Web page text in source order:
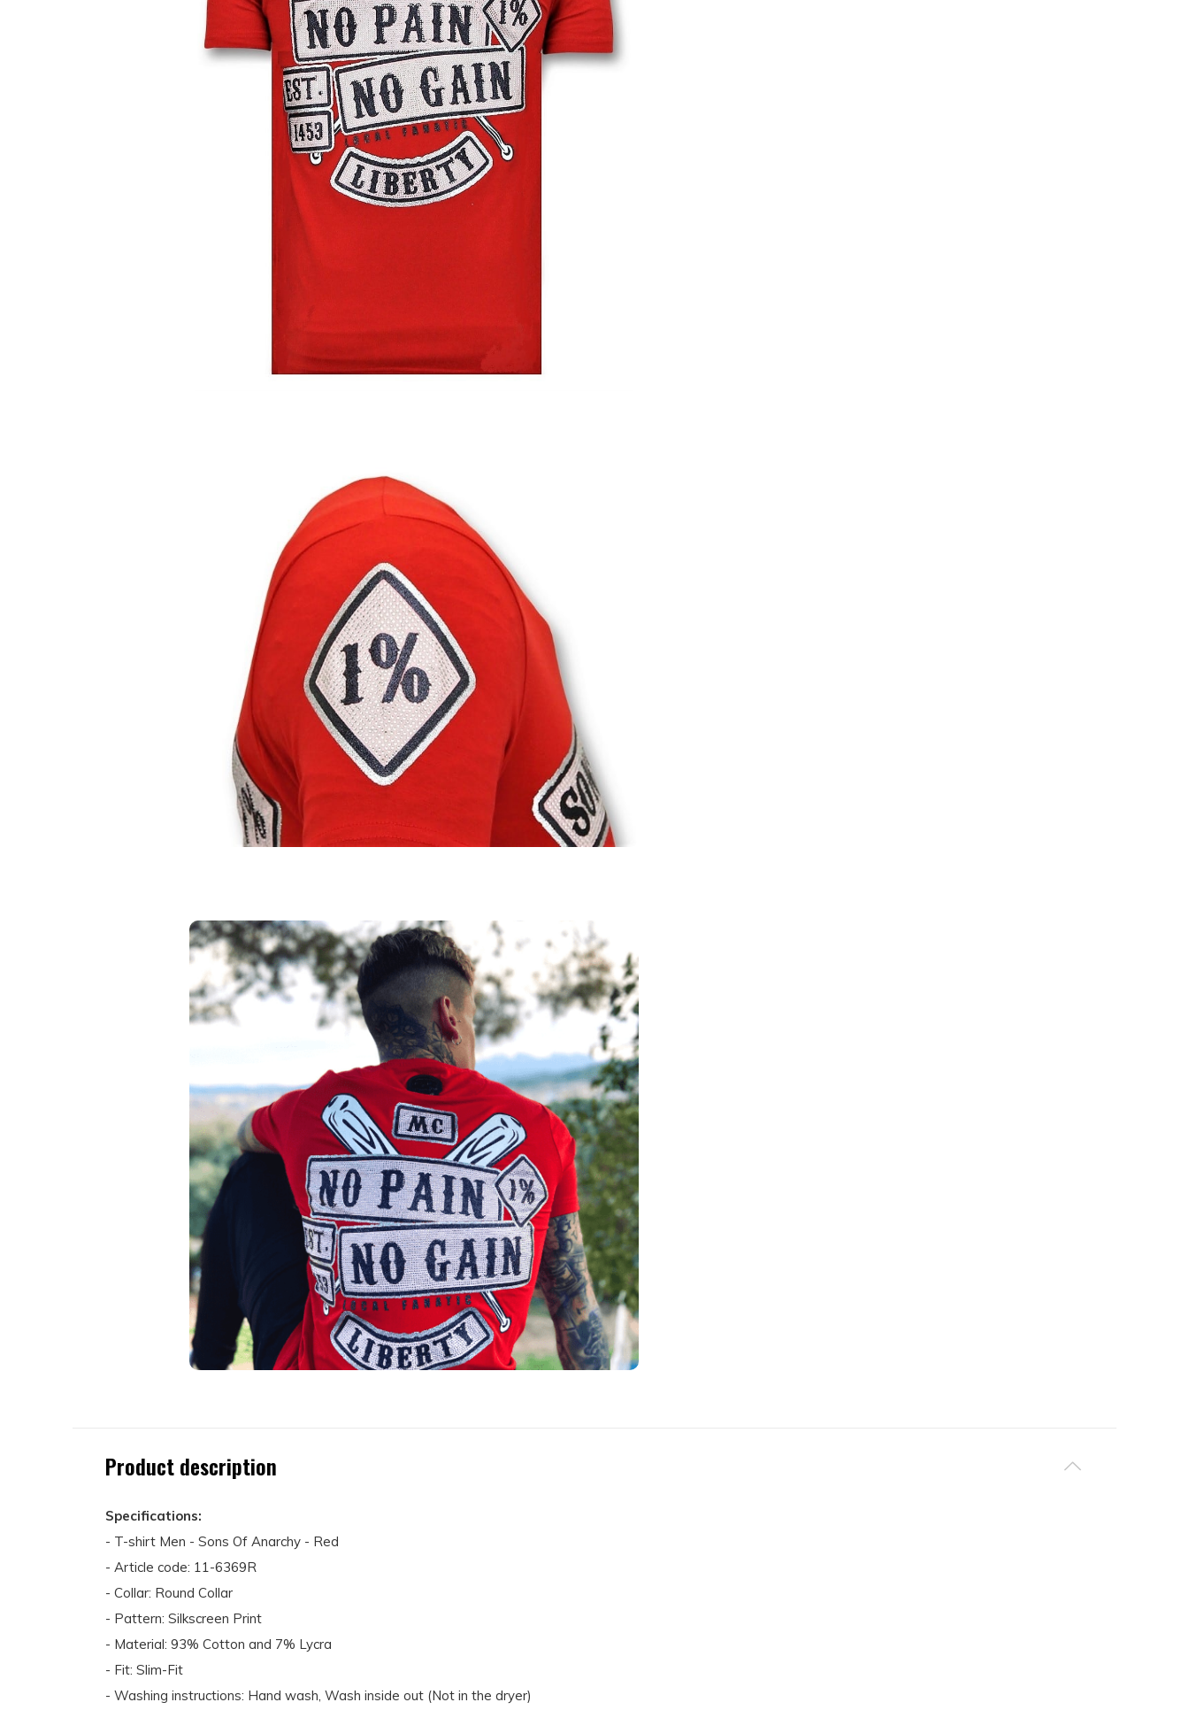
Product description
Specifications:
- T-shirt Men - Sons Of Anarchy - Red
- Article code: 11-6369R
- Collar: Round Collar
- Pattern: Silkscreen Print
- Material: 93% Cotton and 7% Lycra
- Fit: Slim-Fit
- Washing instructions: Hand wash, Wash inside out (Not in the dryer)